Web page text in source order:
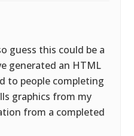
guess this could be a
generated an HTML
to people completing
graphics from my
from a completed